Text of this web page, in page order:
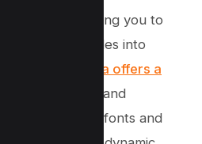
process, allowing you to
Canva slides into
While
Canva offers a
templates
and
the same fonts and